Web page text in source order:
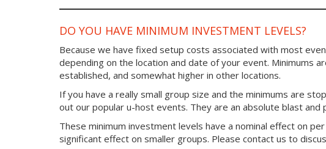
DO YOU HAVE MINIMUM INVESTMENT LEVELS?
Because we have fixed setup costs associated with most
depending on the location and date of your event. Minimums
established, and somewhat higher in other locations.
If you have a really small group size and the minimums are
out our popular u-host events. They are an absolute blast and
These minimum investment levels have a nominal effect on
significant effect on smaller groups. Please contact us to